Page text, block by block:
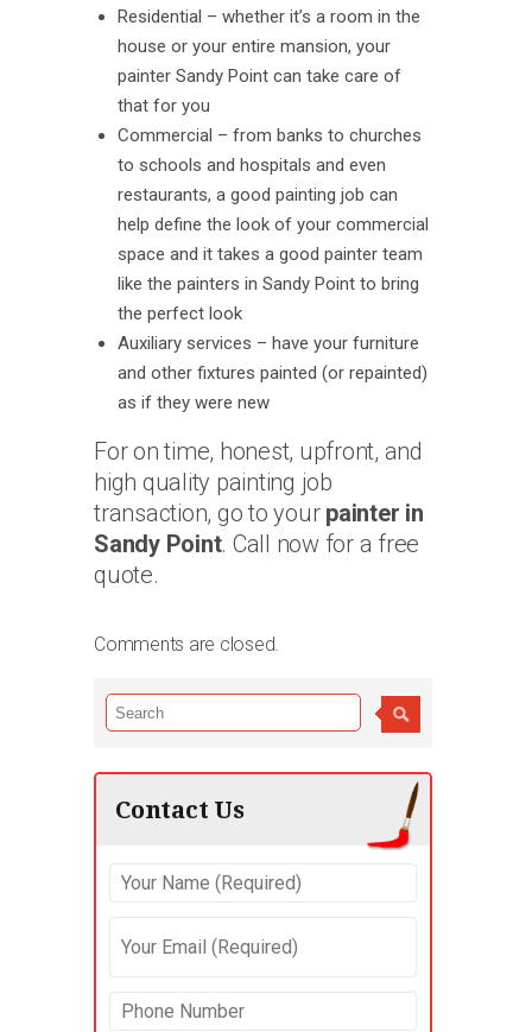
Residential – whether it’s a room in the
house or your entire mansion, your
painter Sandy Point can take care of
that for you
Commercial – from banks to churches
to schools and hospitals and even
restaurants, a good painting job can
help define the look of your commercial
space and it takes a good painter team
like the painters in Sandy Point to bring
the perfect look
Auxiliary services – have your furniture
and other fixtures painted (or repainted)
as if they were new
For on time, honest, upfront, and
high quality painting job
transaction, go to your painter in
Sandy Point. Call now for a free
quote.
Comments are closed.
Contact Us